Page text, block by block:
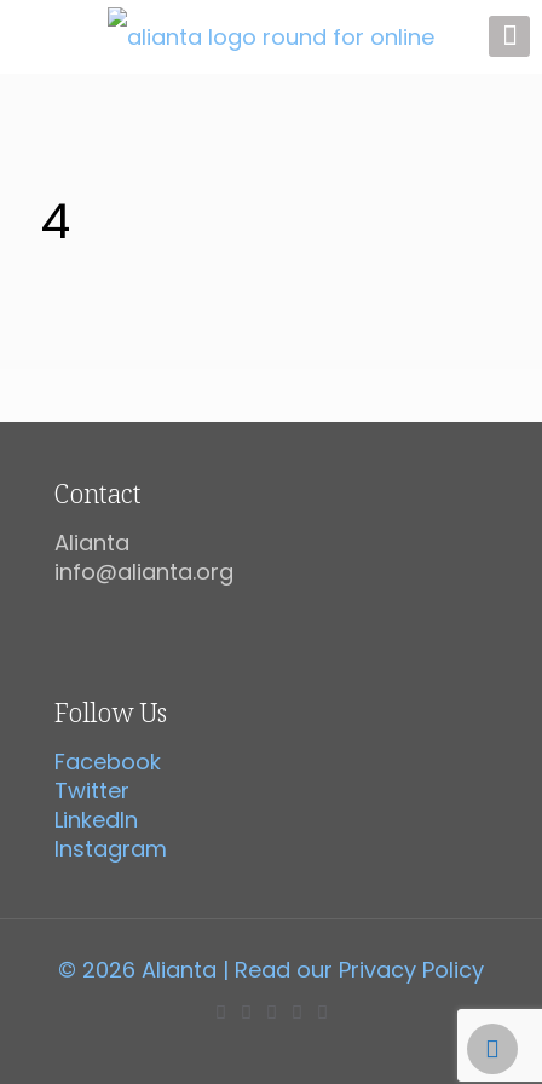
4
Contact
Alianta
info@alianta.org
Follow Us
Facebook
Twitter
LinkedIn
Instagram
© 2026 Alianta | Read our Privacy Policy